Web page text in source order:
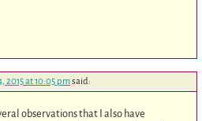
2015 at 10:05 pmsaid:
observations that I also have